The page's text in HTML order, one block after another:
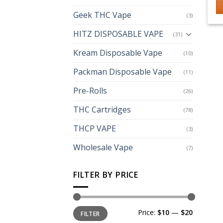
Geek THC Vape (3)
HITZ DISPOSABLE VAPE (31)
Kream Disposable Vape (10)
Packman Disposable Vape (11)
Pre-Rolls (26)
THC Cartridges (78)
THCP VAPE (3)
Wholesale Vape (7)
FILTER BY PRICE
Min
price
Max
priceFILTER Price: $10 — $20